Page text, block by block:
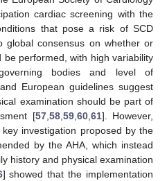
cardiac screening with the
that pose a risk of SCD
global consensus on whether or
be performed, with high variability
bodies and level of
European guidelines suggest
examination should be part of
[57,58,59,60,61]. However,
investigation proposed by the
by the AHA, which instead
history and physical examination
] showed that the implementation